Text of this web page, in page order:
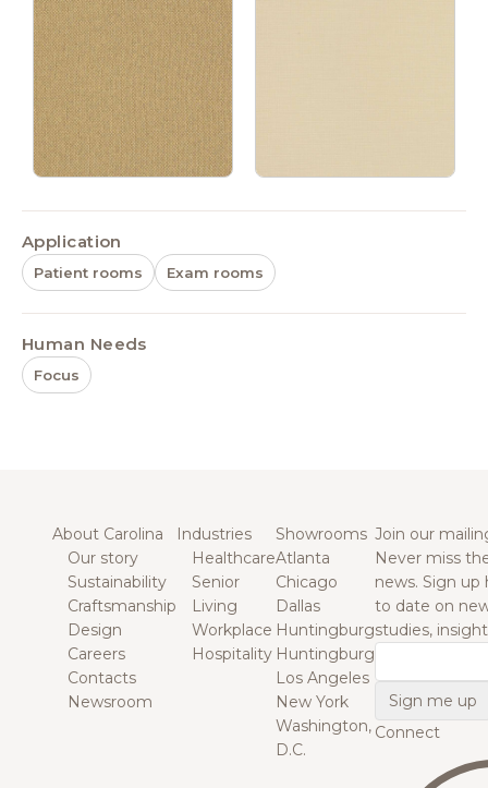
Application
Patient rooms Exam rooms
Human Needs
Focus
About Carolina
Our story
Sustainability
Craftsmanship
Design
Careers
Contacts
Newsroom
Industries
Healthcare
Senior
Living
Workplace
Hospitality
Showrooms
Atlanta
Chicago
Dallas
Huntingburg
Huntingburg
Los Angeles
New York
Washington,
D.C.
Join our
Never miss
news. Sign
to date on
studies,
Connect